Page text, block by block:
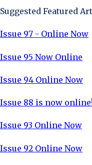
Suggested Featured
Issue 97 - Online Now
Issue 95 Now Online
Issue 94 Online Now
Issue 88 is now online!
Issue 93 Online Now
Issue 92 Online Now